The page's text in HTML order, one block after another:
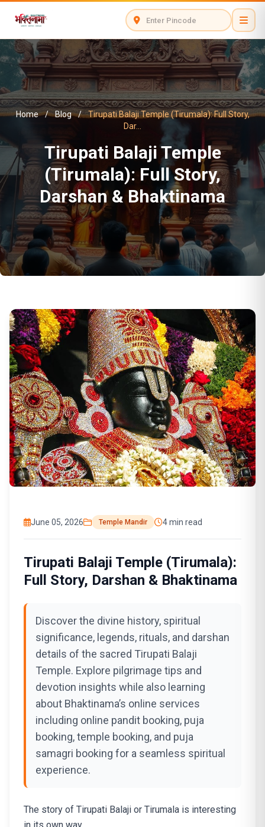
Home / Blog /
Tirupati Balaji Temple (Tirumala): Full Story,
Dar...
Tirupati Balaji Temple
(Tirumala): Full Story,
Darshan & Bhaktinama
June 05, 2026 Temple Mandir 4 min read
Tirupati Balaji Temple (Tirumala):
Full Story, Darshan & Bhaktinama
Discover the divine history, spiritual
significance, legends, rituals, and darshan
details of the sacred Tirupati Balaji
Temple. Explore pilgrimage tips and
devotion insights while also learning
about Bhaktinama’s online services
including online pandit booking, puja
booking, temple booking, and puja
samagri booking for a seamless spiritual
experience.
The story of Tirupati Balaji or Tirumala is interesting